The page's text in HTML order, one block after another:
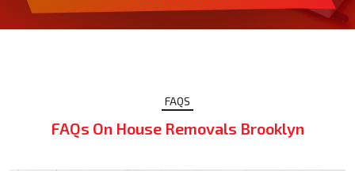
FAQS
FAQs On House Removals Brooklyn